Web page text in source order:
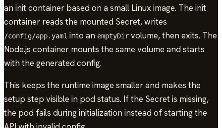
an init container based on a small Linux image. The init
container reads the mounted Secret, writes
/config/app.yaml into an emptyDir volume, then exits. The
Node.js container mounts the same volume and starts
with the generated config.
This keeps the runtime image smaller and makes the
setup step visible in pod status. If the Secret is missing,
the pod fails during initialization instead of starting the